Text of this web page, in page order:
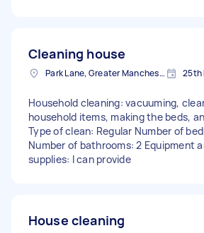
Cleaning house
Park Lane, Greater Manchester 25th
Household cleaning: vacuuming,
household items, making the beds,
Type of clean: Regular Number of
Number of bathrooms: 2 Equipment
supplies: I can provide
House cleaning